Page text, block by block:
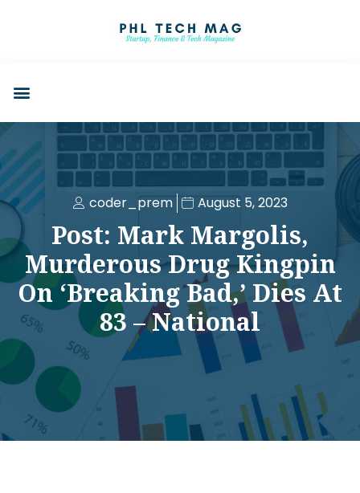
coder_prem August 5, 2023
Post: Mark Margolis,
Murderous Drug Kingpin
On ‘Breaking Bad,’ Dies At
83 – National